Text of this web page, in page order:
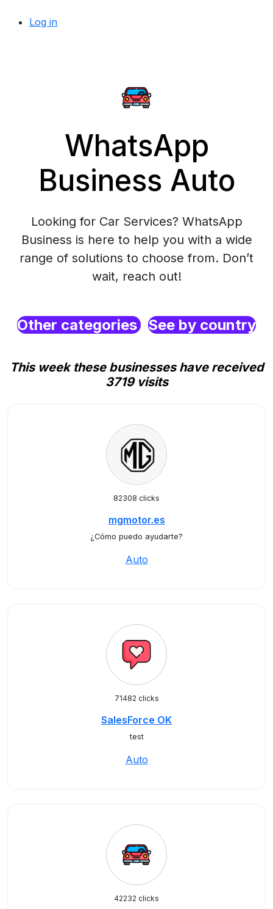
Log in
WhatsApp
Business Auto
Looking for Car Services? WhatsApp
Business is here to help you with a wide
range of solutions to choose from. Don’t
wait, reach out!
Other categories See by country
This week these businesses have received
3719 visits
82308 clicks
mgmotor.es
¿Cómo puedo ayudarte?
Auto
71482 clicks
SalesForce OK
test
Auto
42232 clicks